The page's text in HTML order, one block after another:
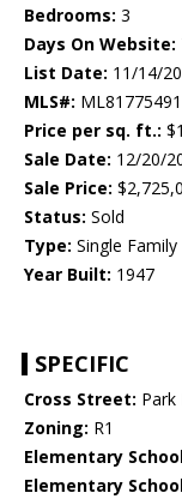
Bedrooms: 3
Days On Website:
List Date: 11/14/
MLS#: ML81775491
Price per sq. ft.:
Sale Date: 12/20/
Sale Price:
Status: Sold
Type: Single
Year Built: 1947
SPECIFIC
Cross Street: Park
Zoning: R1
Elementary
Elementary